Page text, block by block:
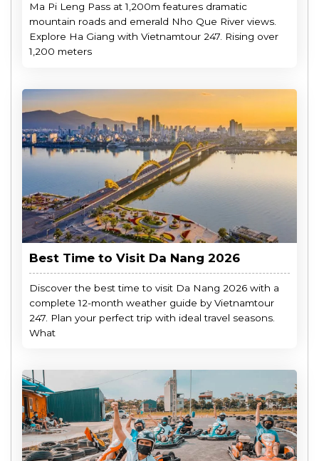
Ma Pi Leng Pass at 1,200m features dramatic
mountain roads and emerald Nho Que River views.
Explore Ha Giang with Vietnamtour 247. Rising over
1,200 meters
Best Time to Visit Da Nang 2026
Discover the best time to visit Da Nang 2026 with a
complete 12-month weather guide by Vietnamtour
247. Plan your perfect trip with ideal travel seasons.
What